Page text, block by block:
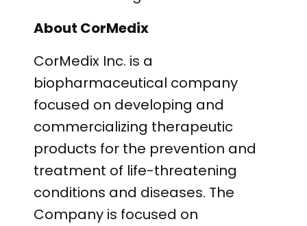
About CorMedix
CorMedix Inc. is a
biopharmaceutical company
focused on developing and
commercializing therapeutic
products for the prevention and
treatment of life-threatening
conditions and diseases. The
Company is focused on